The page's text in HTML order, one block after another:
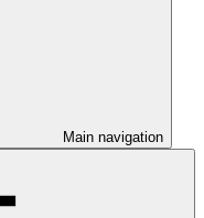
Main navigation